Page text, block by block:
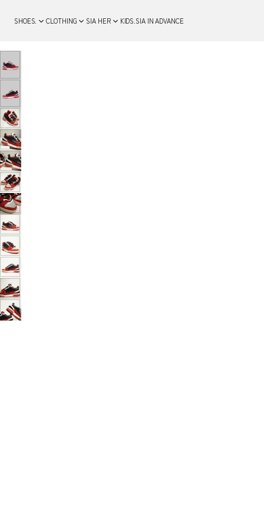
SHOES. CLOTHING SIA HER KIDS. SIA IN ADVANCE
INFORMATION